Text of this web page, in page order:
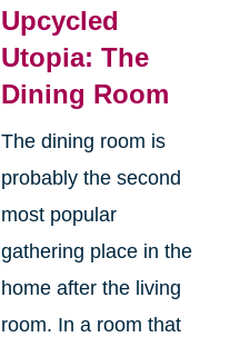
Upcycled
Utopia: The
Dining Room
The dining room is
probably the second
most popular
gathering place in the
home after the living
room. In a room that